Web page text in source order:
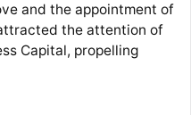
and the appointment of
the attention of
Capital, propelling